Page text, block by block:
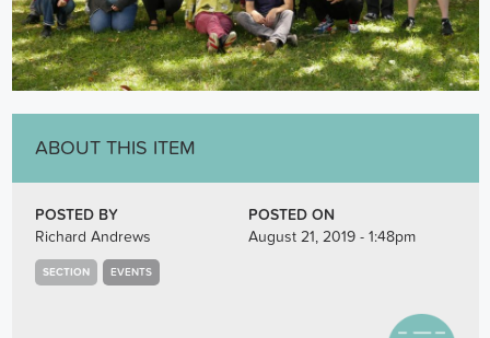
ABOUT THIS ITEM
POSTED BY
Richard Andrews
POSTED ON
August 21, 2019 - 1:48pm
SECTION EVENTS